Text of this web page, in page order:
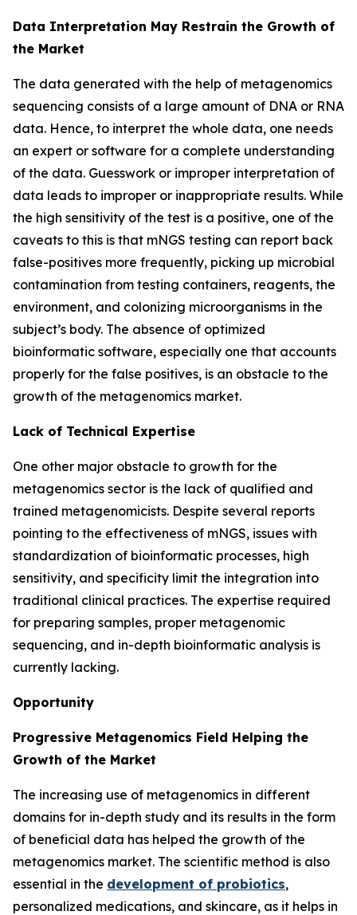
Data Interpretation May Restrain the Growth of
the Market
The data generated with the help of metagenomics
sequencing consists of a large amount of DNA or RNA
data. Hence, to interpret the whole data, one needs
an expert or software for a complete understanding
of the data. Guesswork or improper interpretation of
data leads to improper or inappropriate results. While
the high sensitivity of the test is a positive, one of the
caveats to this is that mNGS testing can report back
false-positives more frequently, picking up microbial
contamination from testing containers, reagents, the
environment, and colonizing microorganisms in the
subject’s body. The absence of optimized
bioinformatic software, especially one that accounts
properly for the false positives, is an obstacle to the
growth of the metagenomics market.
Lack of Technical Expertise
One other major obstacle to growth for the
metagenomics sector is the lack of qualified and
trained metagenomicists. Despite several reports
pointing to the effectiveness of mNGS, issues with
standardization of bioinformatic processes, high
sensitivity, and specificity limit the integration into
traditional clinical practices. The expertise required
for preparing samples, proper metagenomic
sequencing, and in-depth bioinformatic analysis is
currently lacking.
Opportunity
Progressive Metagenomics Field Helping the
Growth of the Market
The increasing use of metagenomics in different
domains for in-depth study and its results in the form
of beneficial data has helped the growth of the
metagenomics market. The scientific method is also
essential in the development of probiotics,
personalized medications, and skincare, as it helps in